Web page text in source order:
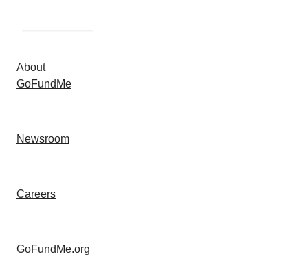
About
GoFundMe
Newsroom
Careers
GoFundMe.org